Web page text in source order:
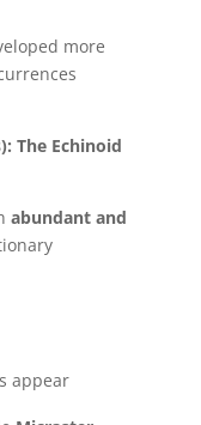
more
The Echinoid
abundant and
appear